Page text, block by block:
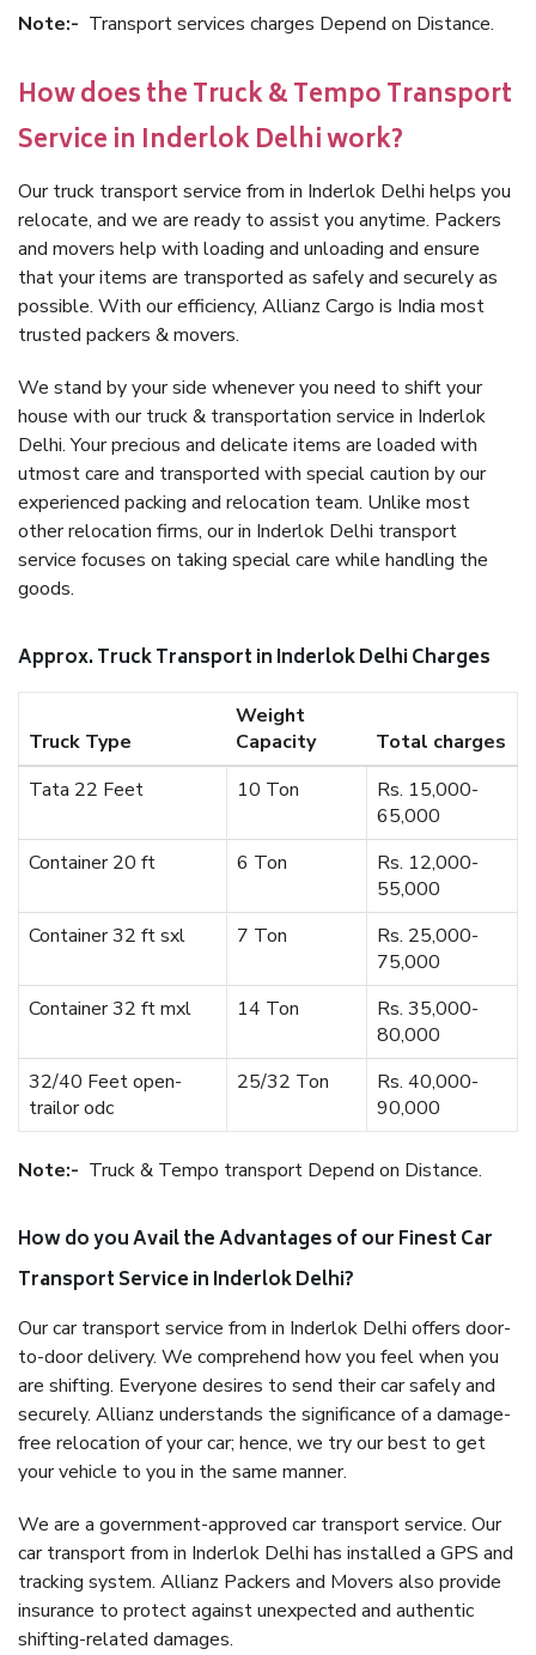
Note:- Transport services charges Depend on Distance.
How does the Truck & Tempo Transport
Service in Inderlok Delhi work?
Our truck transport service from in Inderlok Delhi helps you
relocate, and we are ready to assist you anytime. Packers
and movers help with loading and unloading and ensure
that your items are transported as safely and securely as
possible. With our efficiency, Allianz Cargo is India most
trusted packers & movers.
We stand by your side whenever you need to shift your
house with our truck & transportation service in Inderlok
Delhi. Your precious and delicate items are loaded with
utmost care and transported with special caution by our
experienced packing and relocation team. Unlike most
other relocation firms, our in Inderlok Delhi transport
service focuses on taking special care while handling the
goods.
Approx. Truck Transport in Inderlok Delhi Charges
Truck Type
Weight
Capacity
Total charges
Tata 22 Feet
10 Ton
Rs. 15,000-
65,000
Container 20 ft
6 Ton
Rs. 12,000-
55,000
Container 32 ft sxl
7 Ton
Rs. 25,000-
75,000
Container 32 ft mxl
14 Ton
Rs. 35,000-
80,000
32/40 Feet open-
trailor odc
25/32 Ton
Rs. 40,000-
90,000
Note:- Truck & Tempo transport Depend on Distance.
How do you Avail the Advantages of our Finest Car
Transport Service in Inderlok Delhi?
Our car transport service from in Inderlok Delhi offers door-
to-door delivery. We comprehend how you feel when you
are shifting. Everyone desires to send their car safely and
securely. Allianz understands the significance of a damage-
free relocation of your car; hence, we try our best to get
your vehicle to you in the same manner.
We are a government-approved car transport service. Our
car transport from in Inderlok Delhi has installed a GPS and
tracking system. Allianz Packers and Movers also provide
insurance to protect against unexpected and authentic
shifting-related damages.